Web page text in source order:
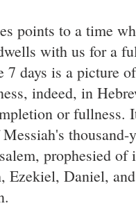
points to a time
with us for a
7 days is a picture of
indeed, in
or fullness.
thousand-
prophesied of
Ezekiel, Daniel, and